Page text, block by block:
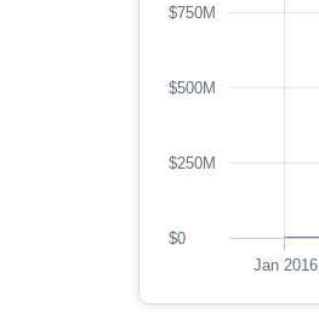
Jan 2016
$0
$250M
$500M
$750M